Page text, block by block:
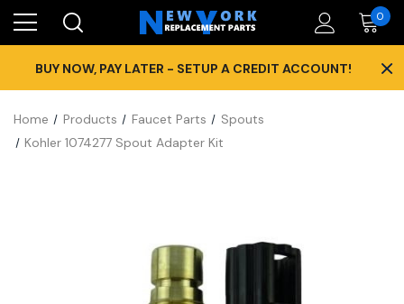
0
BUY NOW, PAY LATER - SETUP A CREDIT ACCOUNT! ×
Home Products Faucet Parts
Spouts
Kohler 1074277 Spout Adapter Kit